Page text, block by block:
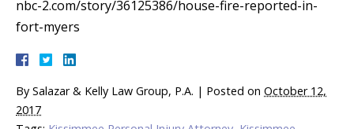
nbc-2.com/story/36125386/house-fire-reported-in-
fort-myers
By Salazar & Kelly Law Group, P.A. | Posted on October 12,
2017